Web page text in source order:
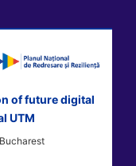
of future digital
UTM